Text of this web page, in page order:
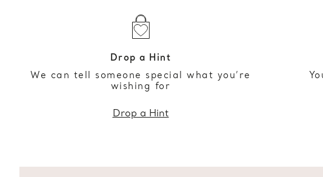
Drop a Hint
We can tell someone special what you’re
wishing for
Drop a Hint